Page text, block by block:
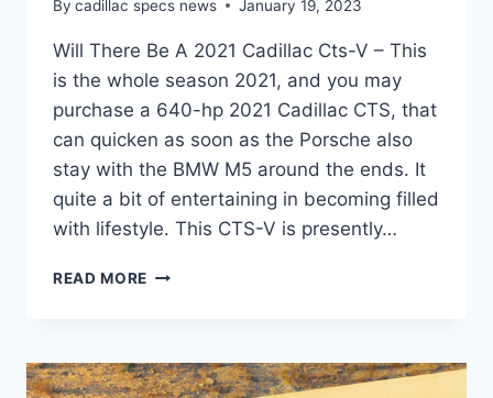
By cadillac specs news January 19, 2023
Will There Be A 2021 Cadillac Cts-V – This
is the whole season 2021, and you may
purchase a 640-hp 2021 Cadillac CTS, that
can quicken as soon as the Porsche also
stay with the BMW M5 around the ends. It
quite a bit of entertaining in becoming filled
with lifestyle. This CTS-V is presently…
READ MORE WILL
2021
CADILLAC